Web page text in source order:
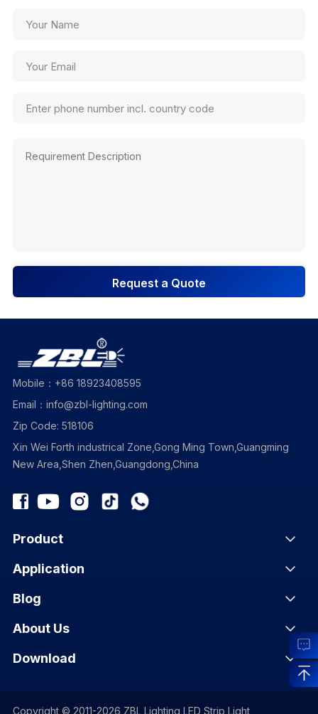
Request a Quote
Mobile：+86 18923408595
Email：info@zbl-lighting.com
Zip Code: 518106
Xin Wei Forth industrical Zone,Gong Ming Town,Guangming
New Area,Shen Zhen,Guangdong,China
Product
Application
Blog
About Us
Download
Copyright © 2011-2026 ZBL Lighting LED Strip Light